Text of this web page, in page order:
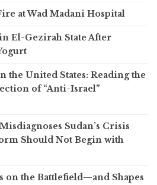
at Wad Madani Hospital
El-Gezirah State After
the United States: Reading the
of “Anti-Israel”
Sudan’s Crisis
Should Not Begin with
on the Battlefield—and Shapes